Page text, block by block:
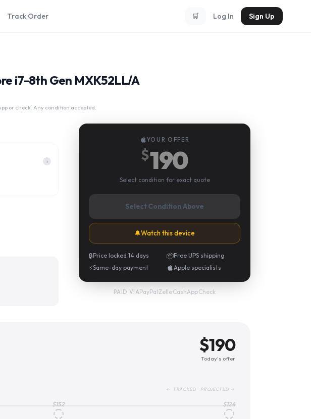
Track Order 🛒 Log In Sign Up
i7-8th Gen MXK52LL/A
or check. Any condition accepted.
i
YOUR OFFER
$190
Select condition for exact quote
Select Condition Above
🔔Watch this device
🔒Price locked 14 days 📦Free UPS shipping
⚡Same-day payment Apple specialists
PAID VIAPayPal·Zelle·CashApp·Check
$190
Today's offer
← TRACKED PROJECTED →
$152 $124